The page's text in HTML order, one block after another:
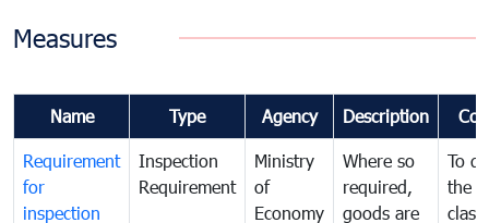
Measures
Name Type Agency Description
Requirement
for
inspection
Inspection
Requirement
Ministry
of
Economy
Where so
required,
goods are
To
the